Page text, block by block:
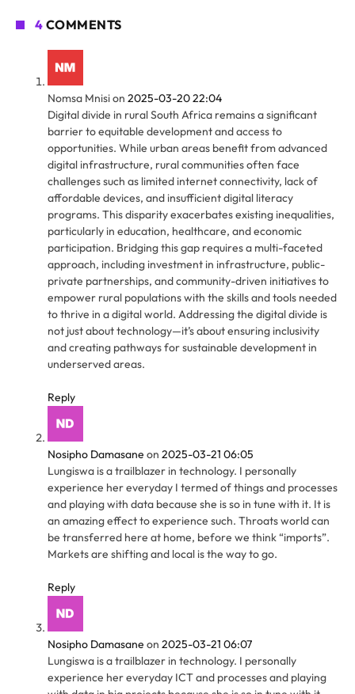
4 COMMENTS
Nomsa Mnision 2025-03-20 22:04
Digital divide in rural South Africa remains a significant
barrier to equitable development and access to
opportunities. While urban areas benefit from advanced
digital infrastructure, rural communities often face
challenges such as limited internet connectivity, lack of
affordable devices, and insufficient digital literacy
programs. This disparity exacerbates existing inequalities,
particularly in education, healthcare, and economic
participation. Bridging this gap requires a multi-faceted
approach, including investment in infrastructure, public-
private partnerships, and community-driven initiatives to
empower rural populations with the skills and tools needed
to thrive in a digital world. Addressing the digital divide is
not just about technology—it’s about ensuring inclusivity
and creating pathways for sustainable development in
underserved areas.
Reply
Nosipho Damasane on 2025-03-21 06:05
Lungiswa is a trailblazer in technology. I personally
experience her everyday I termed of things and processes
and playing with data because she is so in tune with it. It is
an amazing effect to experience such. Throats world can
be transferred here at home, before we think “imports”.
Markets are shifting and local is the way to go.
Reply
Nosipho Damasane on 2025-03-21 06:07
Lungiswa is a trailblazer in technology. I personally
experience her everyday ICT and processes and playing